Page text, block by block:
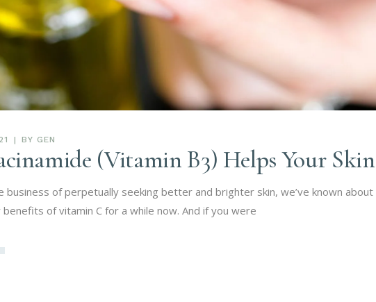
BY GEN
(Vitamin B3) Helps Your Skin
business of perpetually seeking better and brighter skin, we’ve known about
of vitamin C for a while now. And if you were